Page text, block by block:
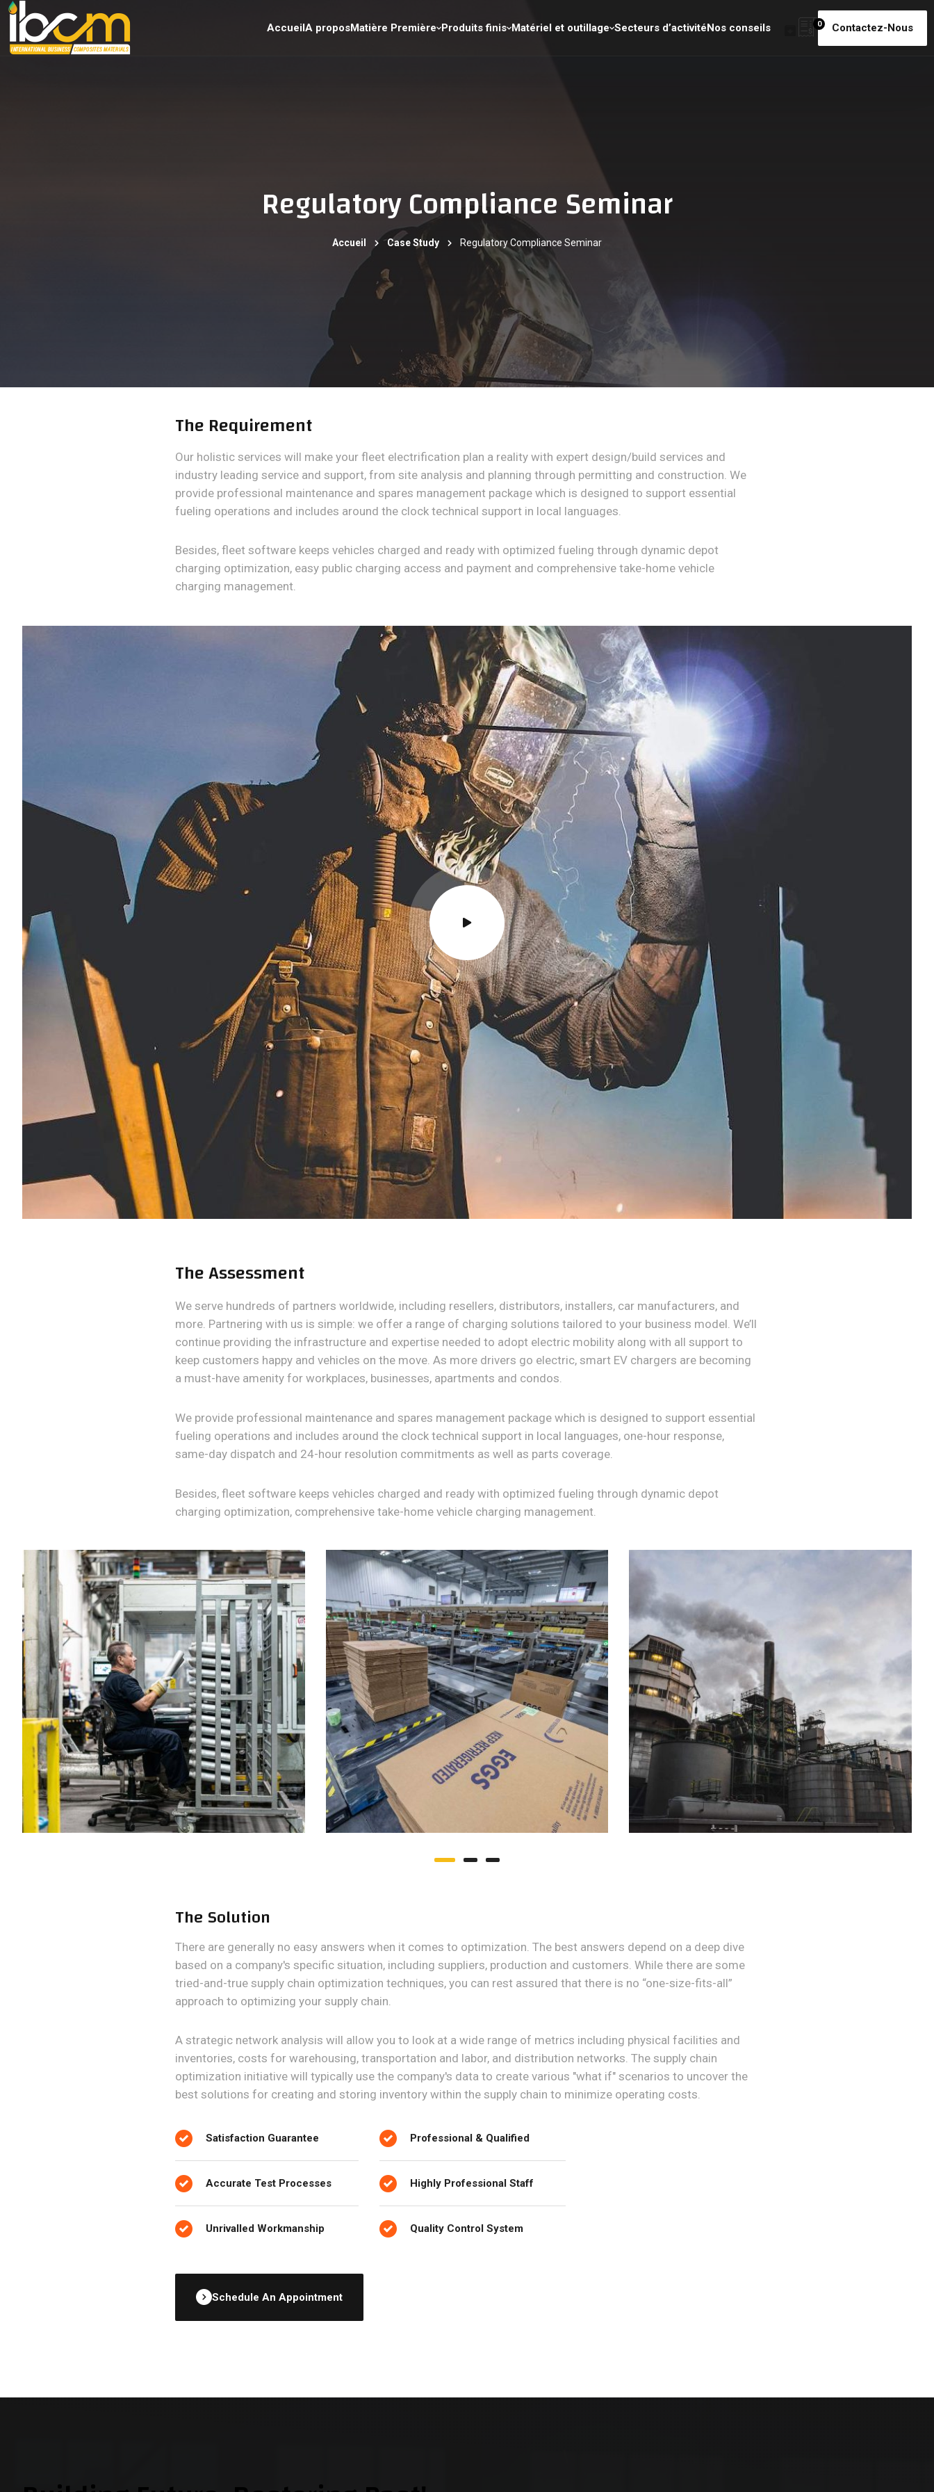
AccueilA proposMatière Première Produits finis Matériel et outillage Secteurs d’activitéNos conseils 0 Contactez-Nous
Regulatory Compliance Seminar
Accueil Case Study Regulatory Compliance Seminar
The Requirement
Our holistic services will make your fleet electrification plan a reality with expert design/build services and
industry leading service and support, from site analysis and planning through permitting and construction. We
provide professional maintenance and spares management package which is designed to support essential
fueling operations and includes around the clock technical support in local languages.
Besides, fleet software keeps vehicles charged and ready with optimized fueling through dynamic depot
charging optimization, easy public charging access and payment and comprehensive take-home vehicle
charging management.
The Assessment
We serve hundreds of partners worldwide, including resellers, distributors, installers, car manufacturers, and
more. Partnering with us is simple: we offer a range of charging solutions tailored to your business model. We’ll
continue providing the infrastructure and expertise needed to adopt electric mobility along with all support to
keep customers happy and vehicles on the move. As more drivers go electric, smart EV chargers are becoming
a must-have amenity for workplaces, businesses, apartments and condos.
We provide professional maintenance and spares management package which is designed to support essential
fueling operations and includes around the clock technical support in local languages, one-hour response,
same-day dispatch and 24-hour resolution commitments as well as parts coverage.
Besides, fleet software keeps vehicles charged and ready with optimized fueling through dynamic depot
charging optimization, comprehensive take-home vehicle charging management.
The Solution
There are generally no easy answers when it comes to optimization. The best answers depend on a deep dive
based on a company's specific situation, including suppliers, production and customers. While there are some
tried-and-true supply chain optimization techniques, you can rest assured that there is no “one-size-fits-all”
approach to optimizing your supply chain.
A strategic network analysis will allow you to look at a wide range of metrics including physical facilities and
inventories, costs for warehousing, transportation and labor, and distribution networks. The supply chain
optimization initiative will typically use the company's data to create various "what if" scenarios to uncover the
best solutions for creating and storing inventory within the supply chain to minimize operating costs.
Satisfaction Guarantee
Accurate Test Processes
Unrivalled Workmanship
Professional & Qualified
Highly Professional Staff
Quality Control System
Schedule An Appointment